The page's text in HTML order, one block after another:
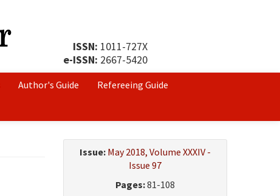
ISSN: 1011-727X
e-ISSN: 2667-5420
Author's Guide
Refereeing Guide
Issue: May 2018, Volume XXXIV -
Issue 97
Pages:81-108